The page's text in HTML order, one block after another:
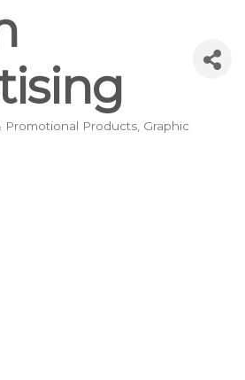
Promotional Products Graphic